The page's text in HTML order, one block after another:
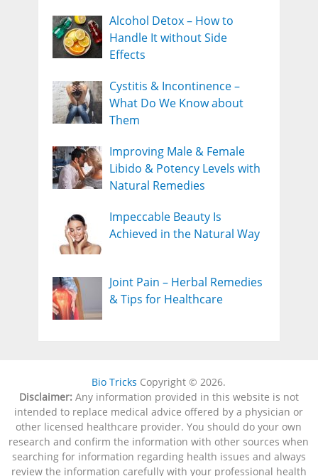
Alcohol Detox – How to
Handle It without Side
Effects
Cystitis & Incontinence –
What Do We Know about
Them
Improving Male & Female
Libido & Potency Levels with
Natural Remedies
Impeccable Beauty Is
Achieved in the Natural Way
Joint Pain – Herbal Remedies
& Tips for Healthcare
Bio Tricks Copyright © 2026.
Disclaimer:Any information provided in this website is not
intended to replace medical advice offered by a physician or
other licensed healthcare provider. You should do your own
research and confirm the information with other sources when
searching for information regarding health issues and always
review the information carefully with your professional health